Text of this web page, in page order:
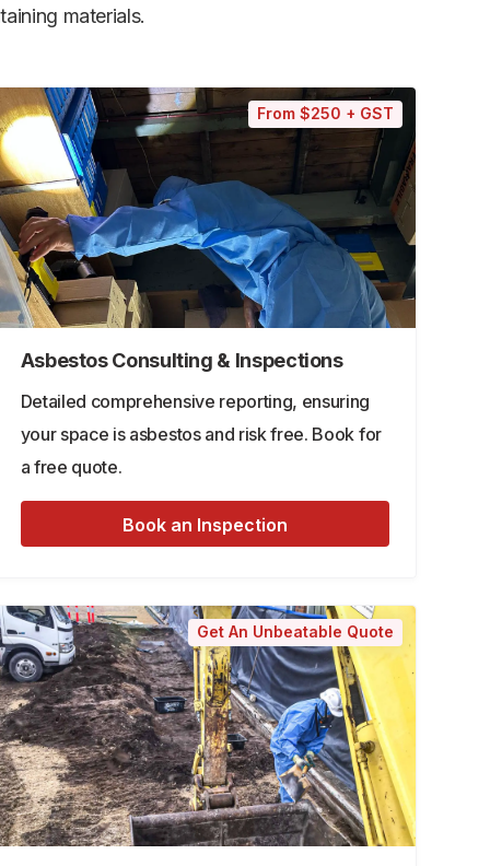
materials.
From $250 + GST
Asbestos Consulting & Inspections
Detailed comprehensive reporting, ensuring
your space is asbestos and risk free. Book for
a free quote.
Book an Inspection
Get An Unbeatable Quote